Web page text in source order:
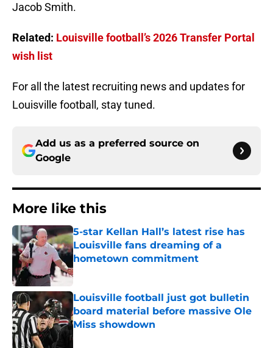
Jacob Smith.
Related: Louisville football’s 2026 Transfer Portal
wish list
For all the latest recruiting news and updates for
Louisville football, stay tuned.
Add us as a preferred source on
Google
More like this
5-star Kellan Hall’s latest rise has
Louisville fans dreaming of a
hometown commitment
Published by on Invalid Date
Louisville football just got bulletin
board material before massive Ole
Miss showdown
Published by on Invalid Date